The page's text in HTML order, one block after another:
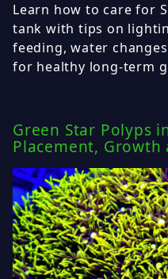
Learn how to care for
tank with tips on
feeding, water
for healthy long-term
Green Star Polyps
Placement,